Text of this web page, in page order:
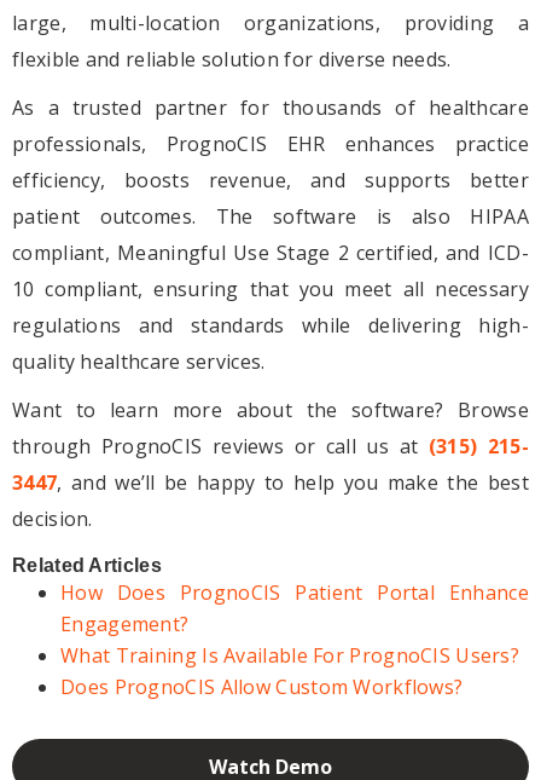
large, multi-location organizations, providing a
flexible and reliable solution for diverse needs.
As a trusted partner for thousands of healthcare
professionals, PrognoCIS EHR enhances practice
efficiency, boosts revenue, and supports better
patient outcomes. The software is also HIPAA
compliant, Meaningful Use Stage 2 certified, and ICD-
10 compliant, ensuring that you meet all necessary
regulations and standards while delivering high-
quality healthcare services.
Want to learn more about the software? Browse
through PrognoCIS reviews or call us at (315) 215-
3447, and we’ll be happy to help you make the best
decision.
Related Articles
How Does PrognoCIS Patient Portal Enhance
Engagement?
What Training Is Available For PrognoCIS Users?
Does PrognoCIS Allow Custom Workflows?
Watch Demo